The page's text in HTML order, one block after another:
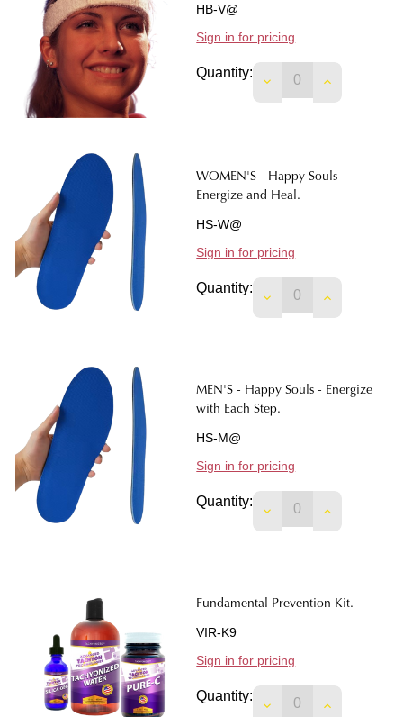
HB-V@
Sign in for pricing
Quantity:
DECREASEINCREASE
WOMEN'S - Happy Souls -
Energize and Heal.
HS-W@
Sign in for pricing
Quantity:
DECREASEINCREASE
MEN'S - Happy Souls - Energize
with Each Step.
HS-M@
Sign in for pricing
Quantity:
Fundamental Prevention Kit.
VIR-K9
Sign in for pricing
Quantity:
DECREASEINCREASE